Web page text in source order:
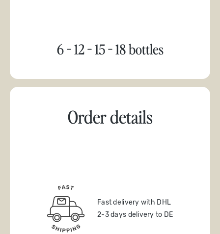
6 - 12 - 15 - 18 bottles
Order details
Fast delivery with DHL
2-3 days delivery to DE